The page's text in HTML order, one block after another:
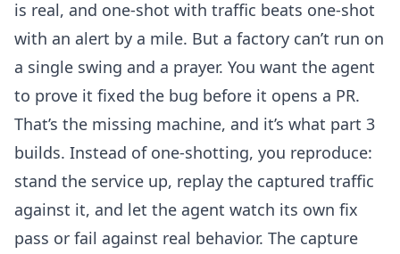
is real, and one-shot with traffic beats one-shot
with an alert by a mile. But a factory can’t run on
a single swing and a prayer. You want the agent
to prove it fixed the bug before it opens a PR.
That’s the missing machine, and it’s what part 3
builds. Instead of one-shotting, you reproduce:
stand the service up, replay the captured traffic
against it, and let the agent watch its own fix
pass or fail against real behavior. The capture